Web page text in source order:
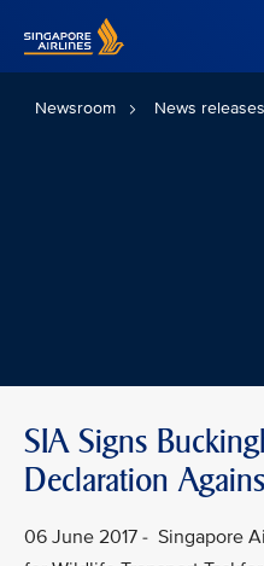
Newsroom News releases
SIA Signs
Declaration
06 June 2017 - Singapore